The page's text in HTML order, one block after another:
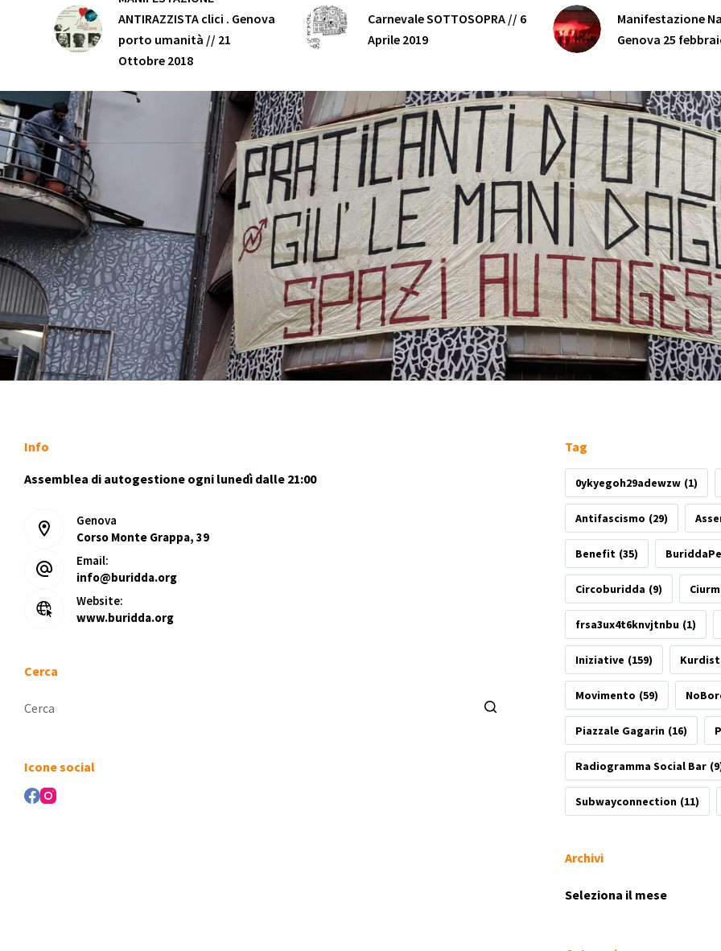
ANTIRAZZISTA clici . Genova
porto umanità // 21
Ottobre 2018
Carnevale SOTTOSOPRA // 6
Aprile 2019
Manifestazione
Genova 25
Info
Assemblea di autogestione ogni lunedì dalle 21:00
Genova
Corso Monte Grappa, 39
Email:
info@buridda.org
Website:
www.buridda.org
Cerca
Icone social
Tag
0ykyegoh29adewzw (1)
Antifascismo (29)
Benefit (35)
Circoburidda (9)
frsa3ux4t6knvjtnbu (1)
Iniziative (159)
Movimento (59)
Piazzale Gagarin (16)
Radiogramma Social Bar
Subwayconnection (11)
Archivi
Archivi